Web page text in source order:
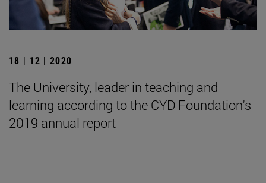
18 | 12 | 2020
The University, leader in teaching and
learning according to the CYD Foundation's
2019 annual report